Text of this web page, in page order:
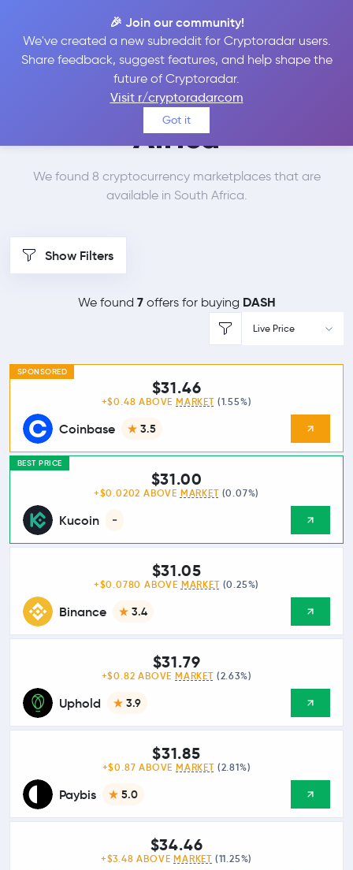
🎉 Join our community!
We've created a new subreddit for Cryptoradar users.
Share feedback, suggest features, and help shape the
future of Cryptoradar.
Visit r/cryptoradarcom
Got it
Best Places to Buy
Dash in
South
Africa
We found 8 cryptocurrency marketplaces that are
available in South Africa.
Show Filters
We found 7offers for buying DASH
Live Price
SPONSORED
Coinbase 3.5
$31.46
+$0.48 ABOVE MARKET (1.55%)
BEST PRICE
Kucoin -
$31.00
+$0.0202 ABOVE MARKET (0.07%)
Binance 3.4
$31.05
+$0.0780 ABOVE MARKET (0.25%)
Uphold 3.9
$31.79
+$0.82 ABOVE MARKET (2.63%)
Paybis 5.0
$31.85
+$0.87 ABOVE MARKET (2.81%)
$34.46
+$3.48 ABOVE MARKET (11.25%)